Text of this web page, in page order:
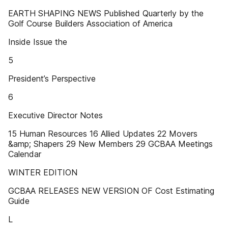
EARTH SHAPING NEWS Published Quarterly by the
Golf Course Builders Association of America
Inside Issue the
5
President’s Perspective
6
Executive Director Notes
15 Human Resources 16 Allied Updates 22 Movers
&amp; Shapers 29 New Members 29 GCBAA Meetings
Calendar
WINTER EDITION
GCBAA RELEASES NEW VERSION OF Cost Estimating
Guide
L